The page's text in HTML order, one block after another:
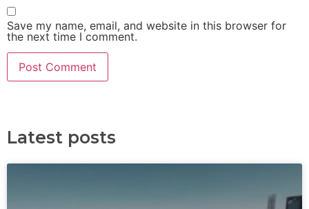
Save my name, email, and website in this browser for
the next time I comment.
Latest posts